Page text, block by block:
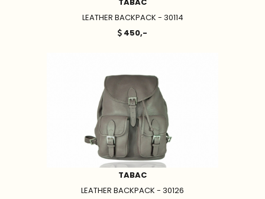
LEATHER BACKPACK - 30114
450,-
TABAC
LEATHER BACKPACK - 30126